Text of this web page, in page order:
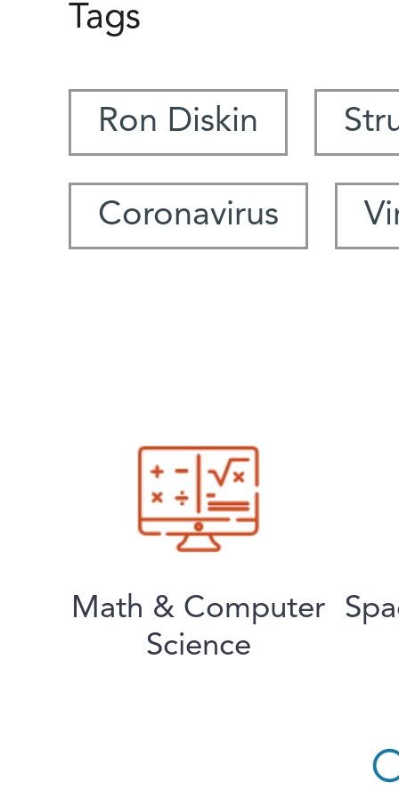
Tags
Ron Diskin
Coronavirus
Math & Computer
Science